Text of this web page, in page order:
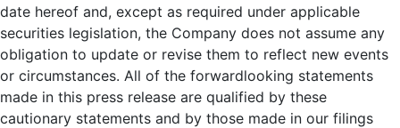
date hereof and, except as required under applicable
securities legislation, the Company does not assume any
obligation to update or revise them to reflect new events
or circumstances. All of the forwardlooking statements
made in this press release are qualified by these
cautionary statements and by those made in our filings